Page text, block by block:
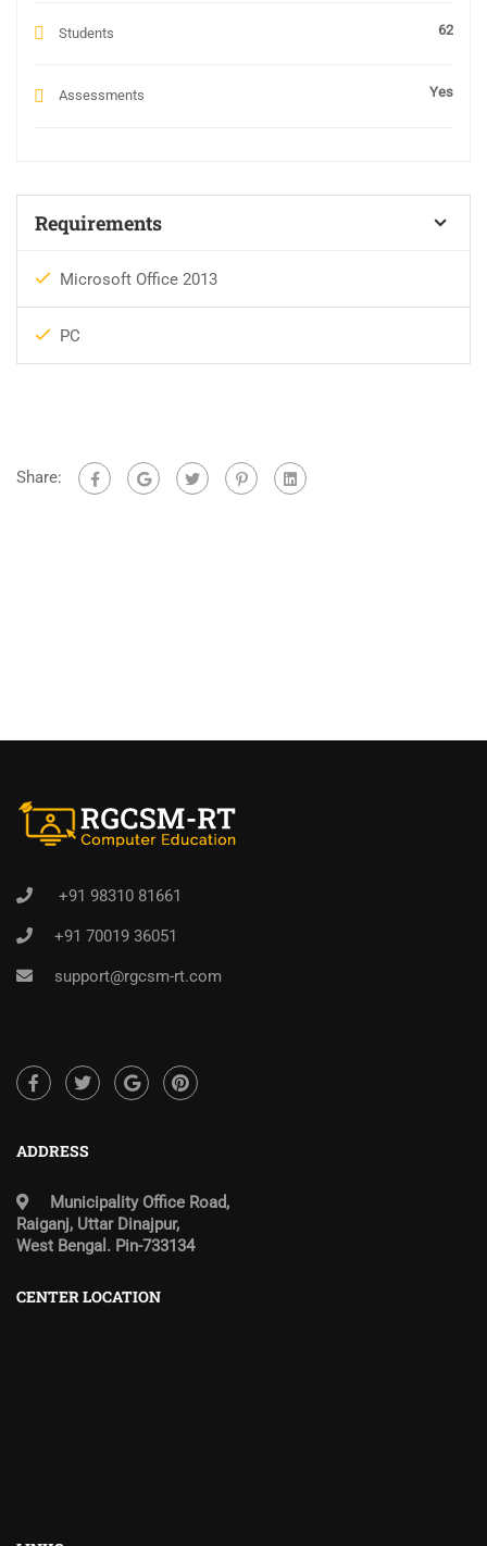
Students 62
Assessments Yes
Requirements
Microsoft Office 2013
PC
Share:
+91 98310 81661
+91 70019 36051
support@rgcsm-rt.com
ADDRESS
Municipality Office Road,
Raiganj, Uttar Dinajpur,
West Bengal. Pin-733134
CENTER LOCATION